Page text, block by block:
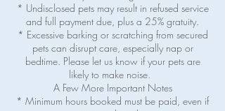
* Undisclosed pets may result in refused service
and full payment due, plus a 25% gratuity.
* Excessive barking or scratching from secured
pets can disrupt care, especially nap or
bedtime. Please let us know if your pets are
likely to make noise.
A Few More Important Notes
* Minimum hours booked must be paid, even if